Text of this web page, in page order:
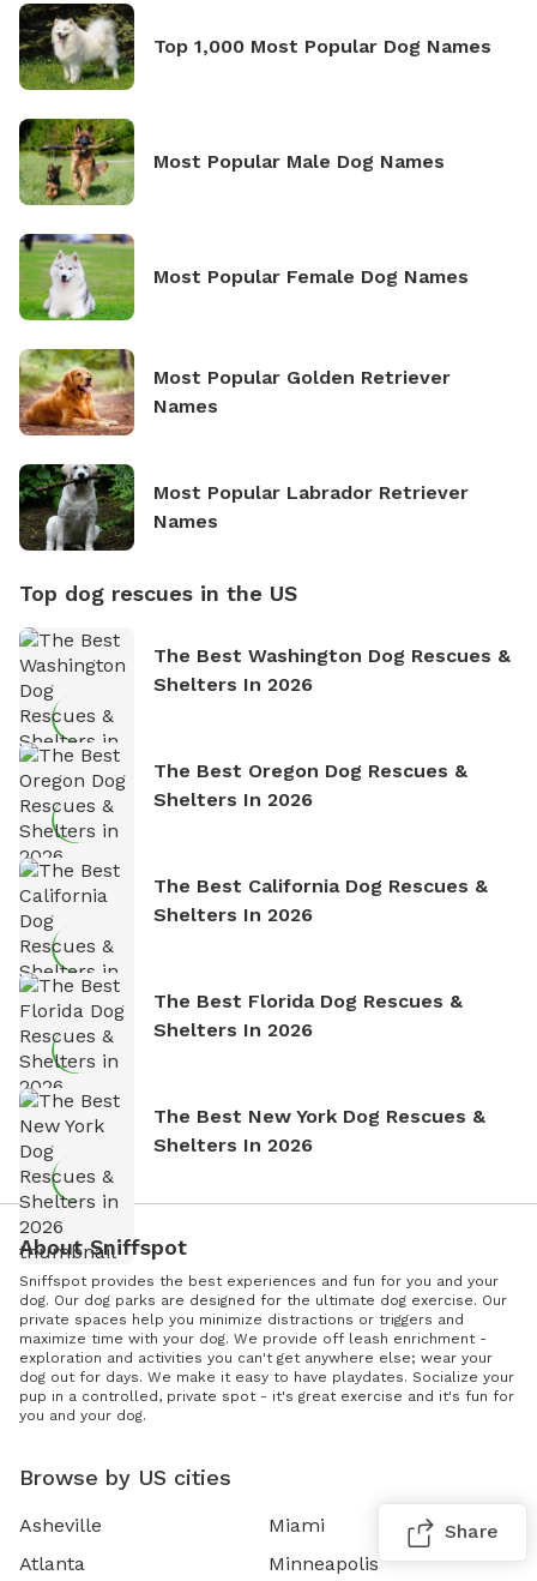
Top 1,000 Most Popular Dog Names
Most Popular Male Dog Names
Most Popular Female Dog Names
Most Popular Golden Retriever
Names
Most Popular Labrador Retriever
Names
Top dog rescues in the US
The Best Washington Dog Rescues &
Shelters In 2026
The Best Oregon Dog Rescues &
Shelters In 2026
The Best California Dog Rescues &
Shelters In 2026
The Best Florida Dog Rescues &
Shelters In 2026
The Best New York Dog Rescues &
Shelters In 2026
About Sniffspot
Sniffspot provides the best experiences and fun for you and your
dog. Our dog parks are designed for the ultimate dog exercise. Our
private spaces help you minimize distractions or triggers and
maximize time with your dog. We provide off leash enrichment -
exploration and activities you can't get anywhere else; wear your
dog out for days. We make it easy to have playdates. Socialize your
pup in a controlled, private spot - it's great exercise and it's fun for
you and your dog.
Browse by US cities
Asheville
Atlanta
Miami
Minneapolis
Share